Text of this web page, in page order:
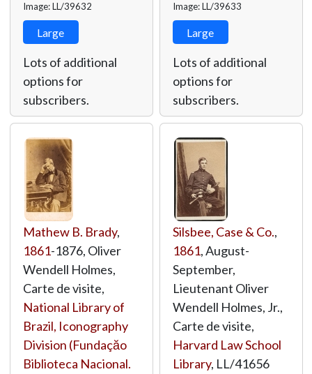
Image: LL/39632
Large
Lots of additional
options for
subscribers.
Image: LL/39633
Large
Lots of additional
options for
subscribers.
Mathew B. Brady,
1861-1876, Oliver
Wendell Holmes,
Carte de visite,
National Library of
Brazil, Iconography
Division (Fundaçăo
Biblioteca Nacional.
Silsbee, Case & Co.,
1861, August-
September,
Lieutenant Oliver
Wendell Holmes, Jr.,
Carte de visite,
Harvard Law School
Library, LL/41656